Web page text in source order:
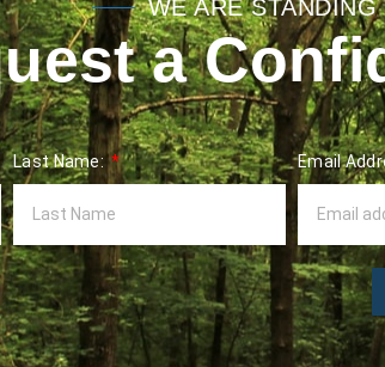
WE ARE
a
Last Name: Email